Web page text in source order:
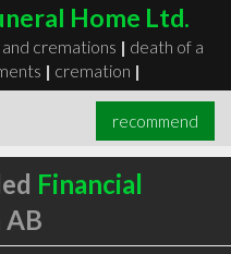
Home Ltd.
and cremations | death of a
| cremation |
recommend
Financial